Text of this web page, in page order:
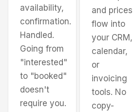
availability,
confirmation.
Handled.
Going from
"interested"
to "booked"
doesn't
require you.
and prices
flow into
your CRM,
calendar,
or
invoicing
tools. No
copy-